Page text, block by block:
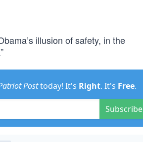
illusion of safety, in the
Posttoday! It's Right. It's Free.
Subscribe